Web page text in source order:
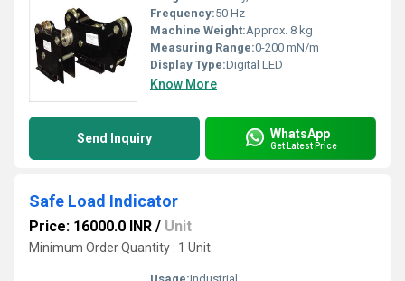
Frequency:50 Hz
Machine Weight:Approx. 8 kg
Measuring Range:0-200 mN/m
Display Type:Digital LED
Know More
Send Inquiry WhatsApp
Get Latest Price
Safe Load Indicator
Price: 16000.0 INR / Unit
Minimum Order Quantity : 1 Unit